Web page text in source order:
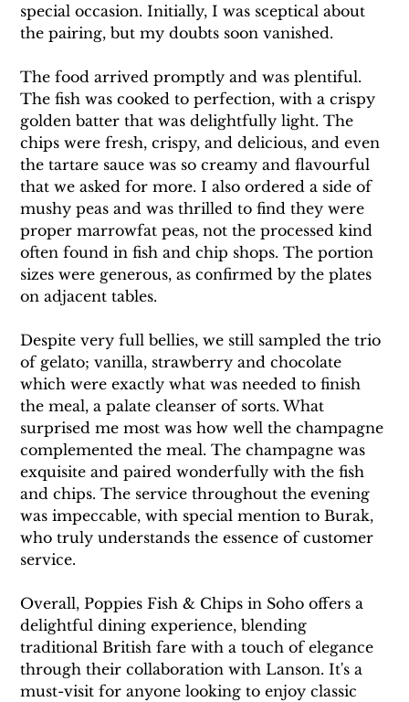
special occasion. Initially, I was sceptical about
the pairing, but my doubts soon vanished.
The food arrived promptly and was plentiful.
The fish was cooked to perfection, with a crispy
golden batter that was delightfully light. The
chips were fresh, crispy, and delicious, and even
the tartare sauce was so creamy and flavourful
that we asked for more. I also ordered a side of
mushy peas and was thrilled to find they were
proper marrowfat peas, not the processed kind
often found in fish and chip shops. The portion
sizes were generous, as confirmed by the plates
on adjacent tables.
Despite very full bellies, we still sampled the trio
of gelato; vanilla, strawberry and chocolate
which were exactly what was needed to finish
the meal, a palate cleanser of sorts. What
surprised me most was how well the champagne
complemented the meal. The champagne was
exquisite and paired wonderfully with the fish
and chips. The service throughout the evening
was impeccable, with special mention to Burak,
who truly understands the essence of customer
service.
Overall, Poppies Fish & Chips in Soho offers a
delightful dining experience, blending
traditional British fare with a touch of elegance
through their collaboration with Lanson. It's a
must-visit for anyone looking to enjoy classic